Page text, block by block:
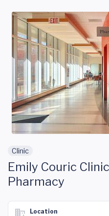
Skip to main content
Clinic
Emily Couric
Pharmacy
Location